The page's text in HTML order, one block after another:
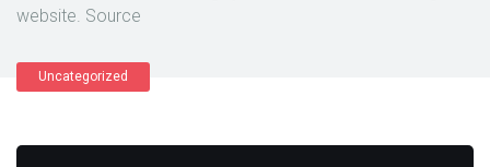
website. Source
Uncategorized